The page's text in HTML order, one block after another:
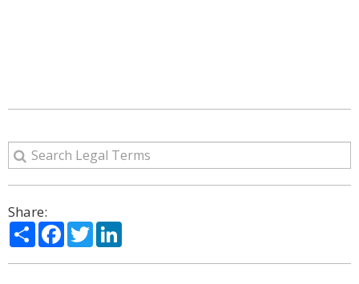
Share:
ShareFacebook
Twitter